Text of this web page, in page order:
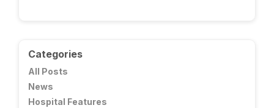
Categories
All Posts
News
Hospital Features